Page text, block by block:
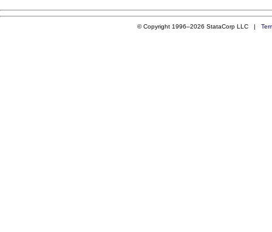
© Copyright 1996–2026 StataCorp LLC |